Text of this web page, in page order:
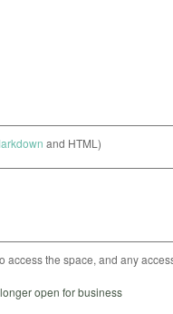
and HTML)
access the space, and any
open for business